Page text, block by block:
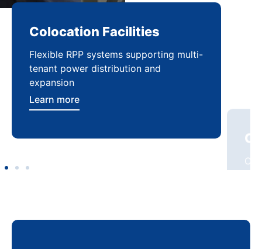
Colocation Facilities
Flexible RPP systems supporting multi-
tenant power distribution and
expansion
Learn more